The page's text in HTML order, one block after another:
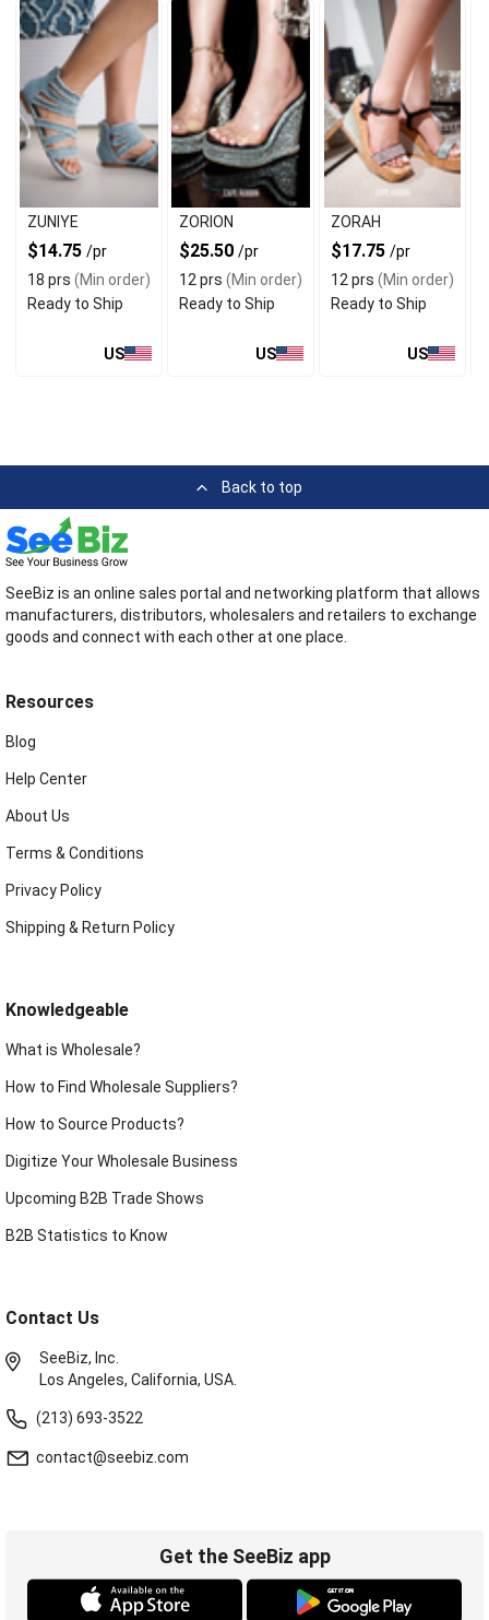
ZUNIYE
$14.75 /pr
18 prs (Min order)
Ready to Ship
US
ZORION
$25.50 /pr
12 prs (Min order)
Ready to Ship
US
ZORAH
$17.75 /pr
12 prs (Min order)
Ready to Ship
US
Back to top
SeeBiz is an online sales portal and networking platform that allows
manufacturers, distributors, wholesalers and retailers to exchange
goods and connect with each other at one place.
Resources
Blog
Help Center
About Us
Terms & Conditions
Privacy Policy
Shipping & Return Policy
Knowledgeable
What is Wholesale?
How to Find Wholesale Suppliers?
How to Source Products?
Digitize Your Wholesale Business
Upcoming B2B Trade Shows
B2B Statistics to Know
Contact Us
SeeBiz, Inc.
Los Angeles, California, USA.
(213) 693-3522
contact@seebiz.com
Get the SeeBiz app